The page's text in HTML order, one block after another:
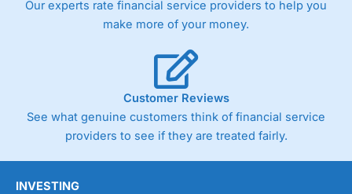
trade via two-way bid-offer prices the difference between
the bid and offer representing the spread. These vary by
charges a minimum spread of 1 index point and on the
Germany 30 or Dax it charges 1.20 points. You can trade
Spread Bets on leading equity indices up to 24 hours per
day. For stock trading, spreads of 0.8% for UK and 1.8
cents per share are built into the price.
Our experts rate financial service providers to help you
make more of your money.
Customer Reviews
See what genuine customers think of financial service
providers to see if they are treated fairly.
INVESTING